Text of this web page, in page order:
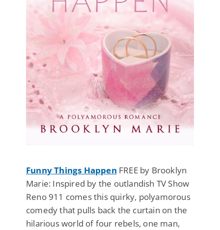
Funny Things Happen FREE by Brooklyn
Marie: Inspired by the outlandish TV Show
Reno 911 comes this quirky, polyamorous
comedy that pulls back the curtain on the
hilarious world of four rebels, one man,